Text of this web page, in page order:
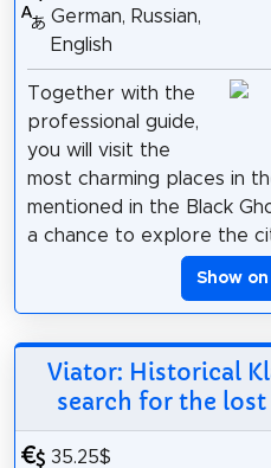
German, Russian,
English
Together with the
professional guide,
you will visit the
most charming places in
mentioned in the Black
a chance to explore the
Show
Viator: Historical
search for the
35.25$